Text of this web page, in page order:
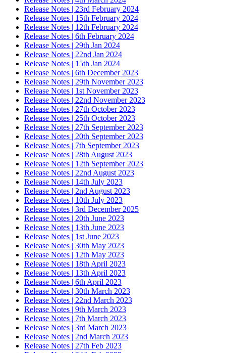
Release Notes | 23rd February 2024
Release Notes | 15th February 2024
Release Notes | 12th February 2024
Release Notes | 6th February 2024
Release Notes | 29th Jan 2024
Release Notes | 22nd Jan 2024
Release Notes | 15th Jan 2024
Release Notes | 6th December 2023
Release Notes | 29th November 2023
Release Notes | 1st November 2023
Release Notes | 22nd November 2023
Release Notes | 27th October 2023
Release Notes | 25th October 2023
Release Notes | 27th September 2023
Release Notes | 20th September 2023
Release Notes | 7th September 2023
Release Notes | 28th August 2023
Release Notes | 12th September 2023
Release Notes | 22nd August 2023
Release Notes | 14th July 2023
Release Notes | 2nd August 2023
Release Notes | 10th July 2023
Release Notes | 3rd December 2025
Release Notes | 20th June 2023
Release Notes | 13th June 2023
Release Notes | 1st June 2023
Release Notes | 30th May 2023
Release Notes | 12th May 2023
Release Notes | 18th April 2023
Release Notes | 13th April 2023
Release Notes | 6th April 2023
Release Notes | 30th March 2023
Release Notes | 22nd March 2023
Release Notes | 9th March 2023
Release Notes | 7th March 2023
Release Notes | 3rd March 2023
Release Notes | 2nd March 2023
Release Notes | 27th Feb 2023